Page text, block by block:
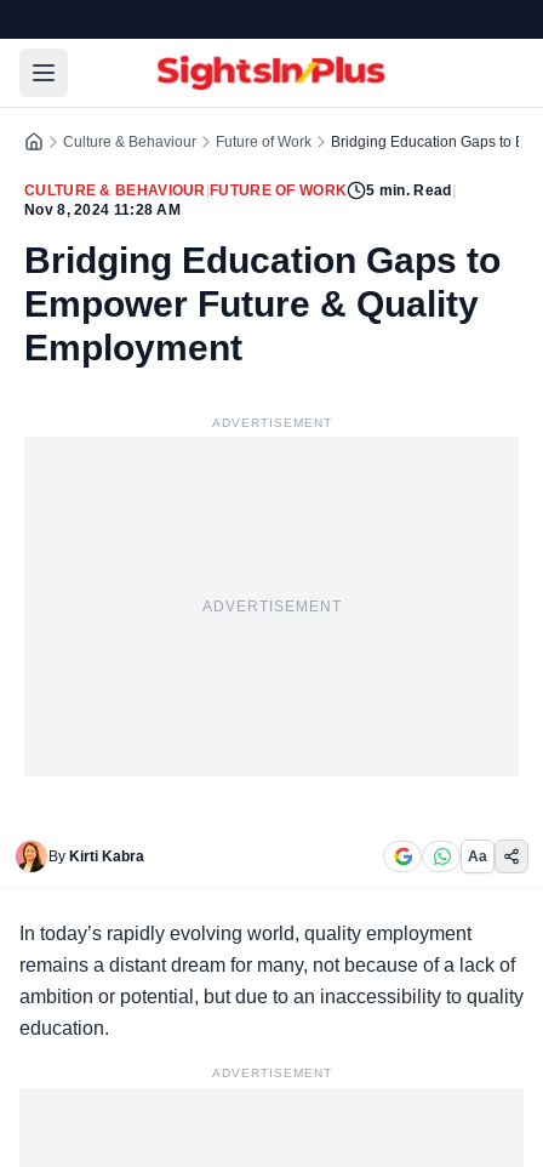
Culture & Behaviour Future of Work Bridging Education Gaps to
CULTURE & BEHAVIOUR FUTURE OF WORK 5 min. Read
Nov 8, 2024 11:28 AM
Bridging Education Gaps to
Empower Future & Quality
Employment
ADVERTISEMENT
ADVERTISEMENT
By Kirti Kabra Aa
In today’s rapidly evolving world, quality employment
remains a distant dream for many, not because of a lack of
ambition or potential, but due to an inaccessibility to quality
education.
ADVERTISEMENT